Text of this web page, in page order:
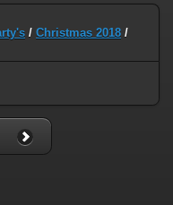
/ Christmas 2018 /